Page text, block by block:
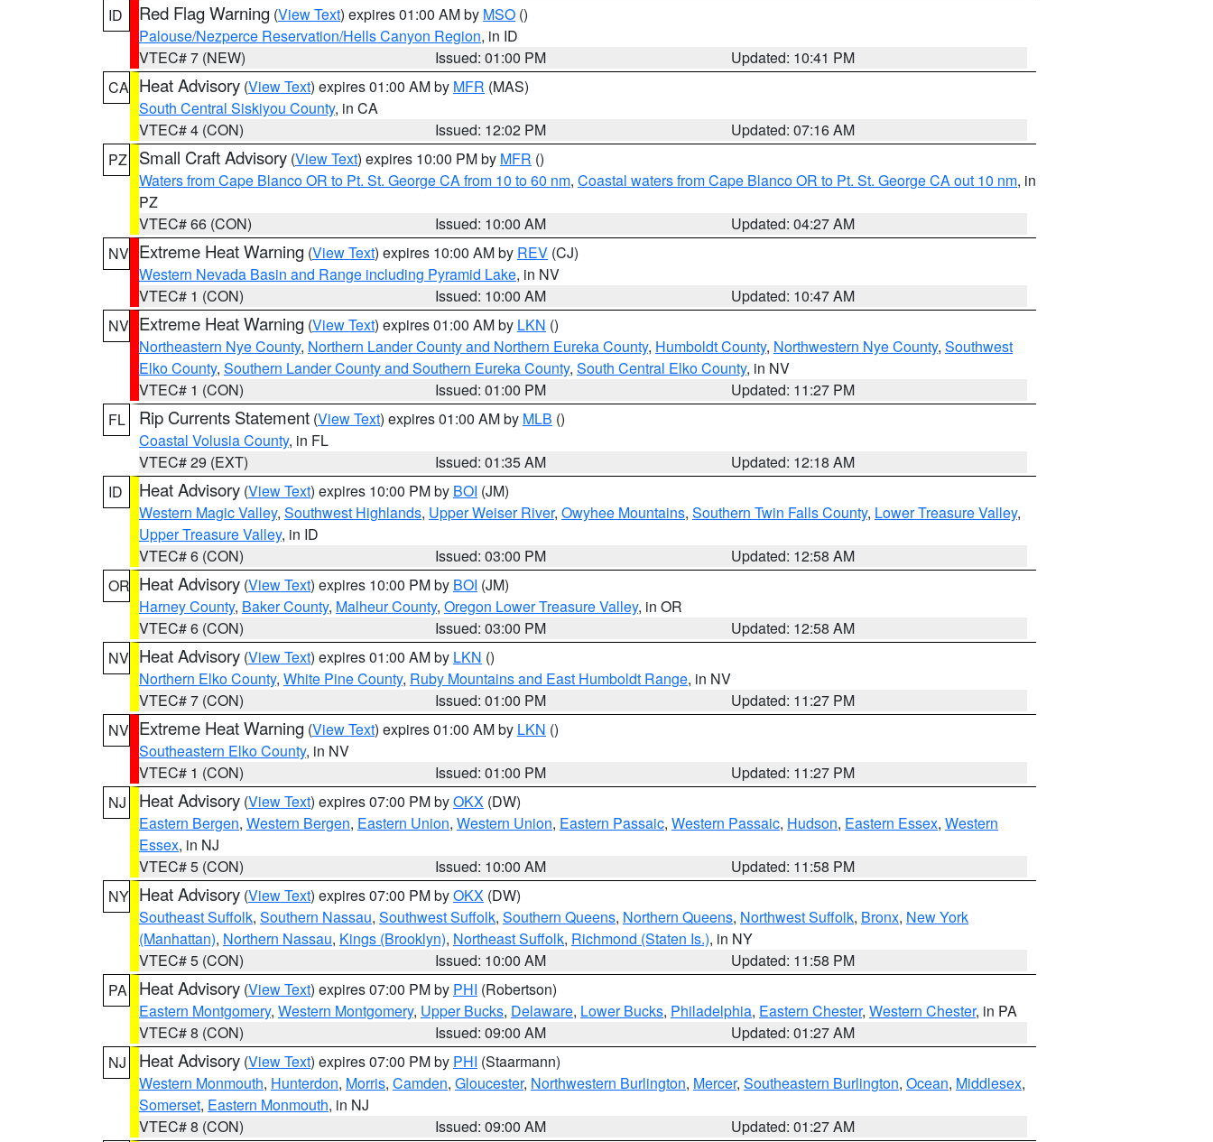
ID
Red Flag Warning (View Text) expires 01:00 AM by MSO ()
Palouse/Nezperce Reservation/Hells Canyon Region, in ID
VTEC# 7 (NEW)
Issued: 01:00 PM
Updated: 10:41 PM
CA Heat Advisory (View Text) expires 01:00 AM by MFR (MAS)
South Central Siskiyou County, in CA
VTEC# 4 (CON)
Issued: 12:02 PM
Updated: 07:16 AM
PZ
Small Craft Advisory (View Text) expires 10:00 PM by MFR ()
Waters from Cape Blanco OR to Pt. St. George CA from 10 to 60 nm, Coastal waters from Cape Blanco OR to Pt. St. George CA out 10 nm, in
PZ
VTEC# 66 (CON)
Issued: 10:00 AM
Updated: 04:27 AM
NV Extreme Heat Warning (View Text) expires 10:00 AM by REV (CJ)
Western Nevada Basin and Range including Pyramid Lake, in NV
VTEC# 1 (CON)
Issued: 10:00 AM
Updated: 10:47 AM
NV Extreme Heat Warning (View Text) expires 01:00 AM by LKN ()
Northeastern Nye County, Northern Lander County and Northern Eureka County, Humboldt County, Northwestern Nye County, Southwest
Elko County, Southern Lander County and Southern Eureka County, South Central Elko County, in NV
VTEC# 1 (CON)
Issued: 01:00 PM
Updated: 11:27 PM
FL
Rip Currents Statement (View Text) expires 01:00 AM by MLB ()
Coastal Volusia County, in FL
VTEC# 29 (EXT)
Issued: 01:35 AM
Updated: 12:18 AM
ID
Heat Advisory (View Text) expires 10:00 PM by BOI (JM)
Western Magic Valley, Southwest Highlands, Upper Weiser River, Owyhee Mountains, Southern Twin Falls County, Lower Treasure Valley,
Upper Treasure Valley, in ID
VTEC# 6 (CON)
Issued: 03:00 PM
Updated: 12:58 AM
OR Heat Advisory (View Text) expires 10:00 PM by BOI (JM)
Harney County, Baker County, Malheur County, Oregon Lower Treasure Valley, in OR
VTEC# 6 (CON)
Issued: 03:00 PM
Updated: 12:58 AM
NV Heat Advisory (View Text) expires 01:00 AM by LKN ()
Northern Elko County, White Pine County, Ruby Mountains and East Humboldt Range, in NV
VTEC# 7 (CON)
Issued: 01:00 PM
Updated: 11:27 PM
NV Extreme Heat Warning (View Text) expires 01:00 AM by LKN ()
Southeastern Elko County, in NV
VTEC# 1 (CON)
Issued: 01:00 PM
Updated: 11:27 PM
NJ
Heat Advisory (View Text) expires 07:00 PM byOKX (DW)
Eastern Bergen, Western Bergen, Eastern Union, Western Union, Eastern Passaic, Western Passaic, Hudson, Eastern Essex, Western
Essex, in NJ
VTEC# 5 (CON)
Issued: 10:00 AM
Updated: 11:58 PM
NY Heat Advisory (View Text) expires 07:00 PM byOKX (DW)
Southeast Suffolk, Southern Nassau, Southwest Suffolk, Southern Queens, Northern Queens, Northwest Suffolk, Bronx, New York
(Manhattan), Northern Nassau, Kings (Brooklyn), Northeast Suffolk, Richmond (Staten Is.), in NY
VTEC# 5 (CON)
Issued: 10:00 AM
Updated: 11:58 PM
PA
Heat Advisory (View Text) expires 07:00 PM by PHI (Robertson)
Eastern Montgomery, Western Montgomery, Upper Bucks, Delaware, Lower Bucks, Philadelphia, Eastern Chester, Western Chester, in PA
VTEC# 8 (CON)
Issued: 09:00 AM
Updated: 01:27 AM
NJ
Heat Advisory (View Text) expires 07:00 PM by PHI (Staarmann)
Western Monmouth, Hunterdon, Morris, Camden, Gloucester, Northwestern Burlington, Mercer, Southeastern Burlington, Ocean, Middlesex,
Somerset, Eastern Monmouth, in NJ
VTEC# 8 (CON)
Issued: 09:00 AM Updated: 01:27 AM